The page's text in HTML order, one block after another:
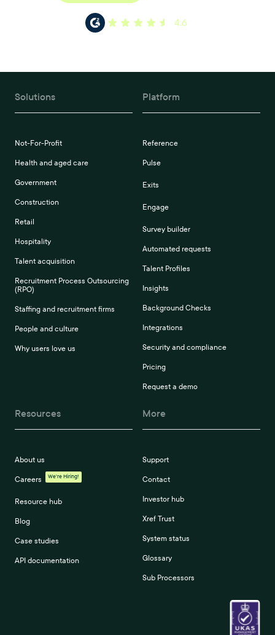
4.6
Solutions
Not-For-Profit
Health and aged care
Government
Construction
Retail
Hospitality
Talent acquisition
Recruitment Process Outsourcing
(RPO)
Staffing and recruitment firms
People and culture
Why users love us
Platform
Reference
Pulse
Exits
Engage
Survey builder
Automated requests
Talent Profiles
Insights
Background Checks
Integrations
Security and compliance
Pricing
Request a demo
Resources
About us
Careers We're Hiring!
Resource hub
Blog
Case studies
API documentation
More
Support
Contact
Investor hub
Xref Trust
System status
Glossary
Sub Processors